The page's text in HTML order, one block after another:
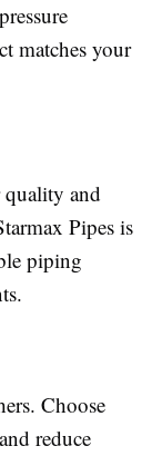
matches your
quality and
Pipes is
piping
Choose
reduce